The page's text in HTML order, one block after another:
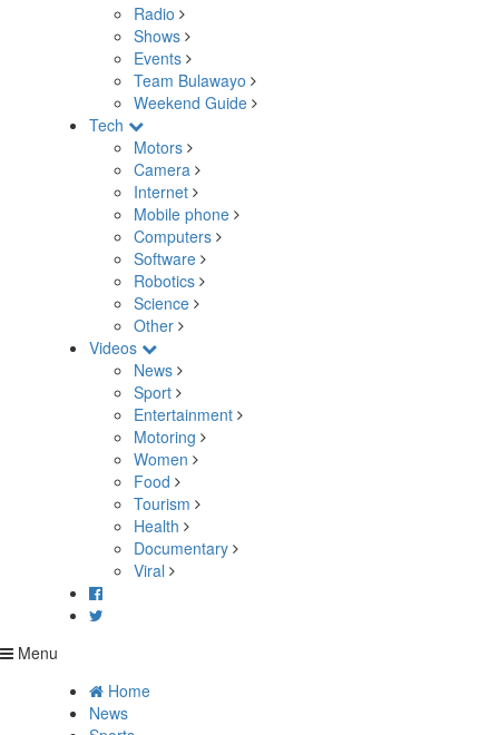
Radio
Shows
Events
Team Bulawayo
Weekend Guide
Tech
Motors
Camera
Internet
Mobile phone
Computers
Software
Robotics
Science
Other
Videos
News
Sport
Entertainment
Motoring
Women
Food
Tourism
Health
Documentary
Viral
Menu
Home
News